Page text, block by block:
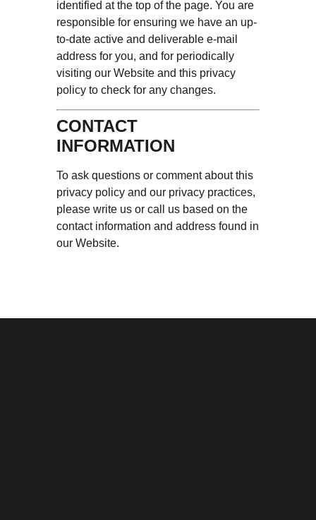
identified at the top of the page. You are
responsible for ensuring we have an up-
to-date active and deliverable e-mail
address for you, and for periodically
visiting our Website and this privacy
policy to check for any changes.
CONTACT
INFORMATION
To ask questions or comment about this
privacy policy and our privacy practices,
please write us or call us based on the
contact information and address found in
our Website.